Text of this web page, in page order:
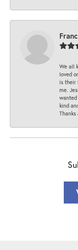
We all
loved
is their
me.
kind